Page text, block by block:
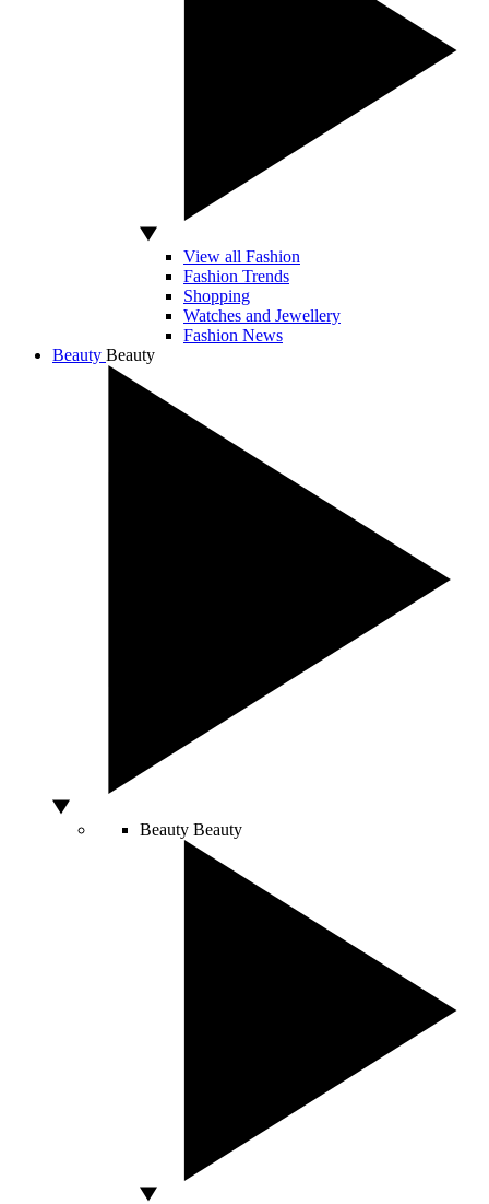
View all Fashion
Fashion Trends
Shopping
Watches and Jewellery
Fashion News
Beauty Beauty
Beauty Beauty